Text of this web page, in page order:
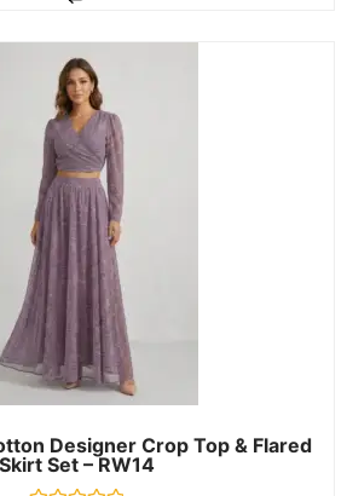
Designer Crop Top & Flared
Skirt Set – RW14